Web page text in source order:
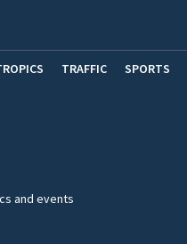
TRAFFIC SPORTS
and events